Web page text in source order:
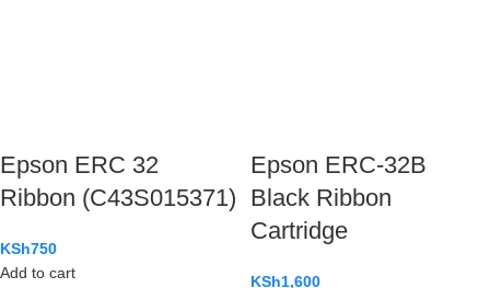
Epson ERC 32
Ribbon (C43S015371)
KSh750
Add to cart
Epson ERC-32B
Black Ribbon
Cartridge
KSh1,600